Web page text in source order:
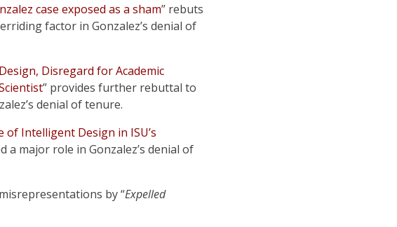
case exposed as a sham” rebuts
factor in Gonzalez’s denial of
Disregard for Academic
” provides further rebuttal to
denial of tenure.
Intelligent Design in ISU’s
a major role in Gonzalez’s denial of
by “Expelled